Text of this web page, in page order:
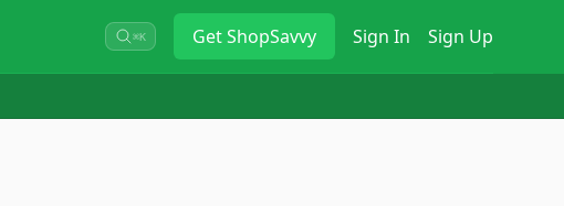
⌘K GetShopSavvy Sign In Sign Up